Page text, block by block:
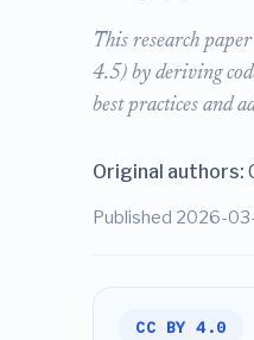
This research
4.5) by deriving
best practices and
Original authors:
Published 2026-
CC BY 4.0